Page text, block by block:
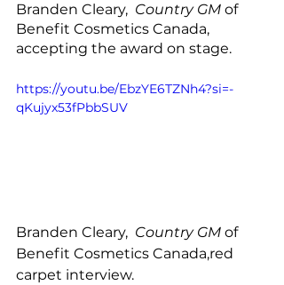
Branden Cleary, Country GM of
Benefit Cosmetics Canada,
accepting the award on stage.
https://youtu.be/EbzYE6TZNh4?si=-
qKujyx53fPbbSUV
Branden Cleary, Country GM of
Benefit Cosmetics Canada,red
carpet interview.